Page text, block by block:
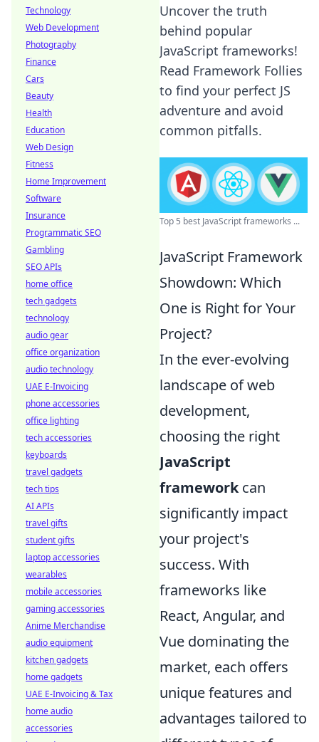
Uncover the truth
behind popular
JavaScript frameworks!
Read Framework Follies
to find your perfect JS
adventure and avoid
common pitfalls.
Top 5 best JavaScript frameworks ...
JavaScript Framework
Showdown: Which
One is Right for Your
Project?
In the ever-evolving
landscape of web
development,
choosing the right
JavaScript
frameworkcan
significantly impact
your project's
success. With
frameworks like
React, Angular, and
Vue dominating the
market, each offers
unique features and
advantages tailored to
Technology
Web Development
Photography
Finance
Cars
Beauty
Health
Education
Web Design
Fitness
Home Improvement
Software
Insurance
Programmatic SEO
Gambling
SEO APIs
home office
tech gadgets
technology
audio gear
office organization
audio technology
UAE E-Invoicing
phone accessories
office lighting
tech accessories
keyboards
travel gadgets
tech tips
AI APIs
travel gifts
student gifts
laptop accessories
wearables
mobile accessories
gaming accessories
Anime Merchandise
audio equipment
kitchen gadgets
home gadgets
UAE E-Invoicing & Tax
home audio
accessories